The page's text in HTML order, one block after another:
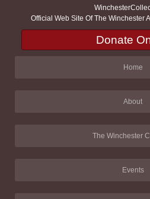
Official Web Site Of The Winchester
Donate
Home
About
The Winchester
Events